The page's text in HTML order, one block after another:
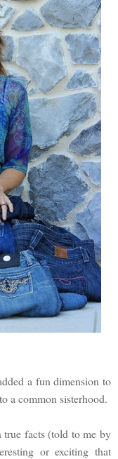
a fun dimension to
a common sisterhood.
true facts (told to me by
or exciting that